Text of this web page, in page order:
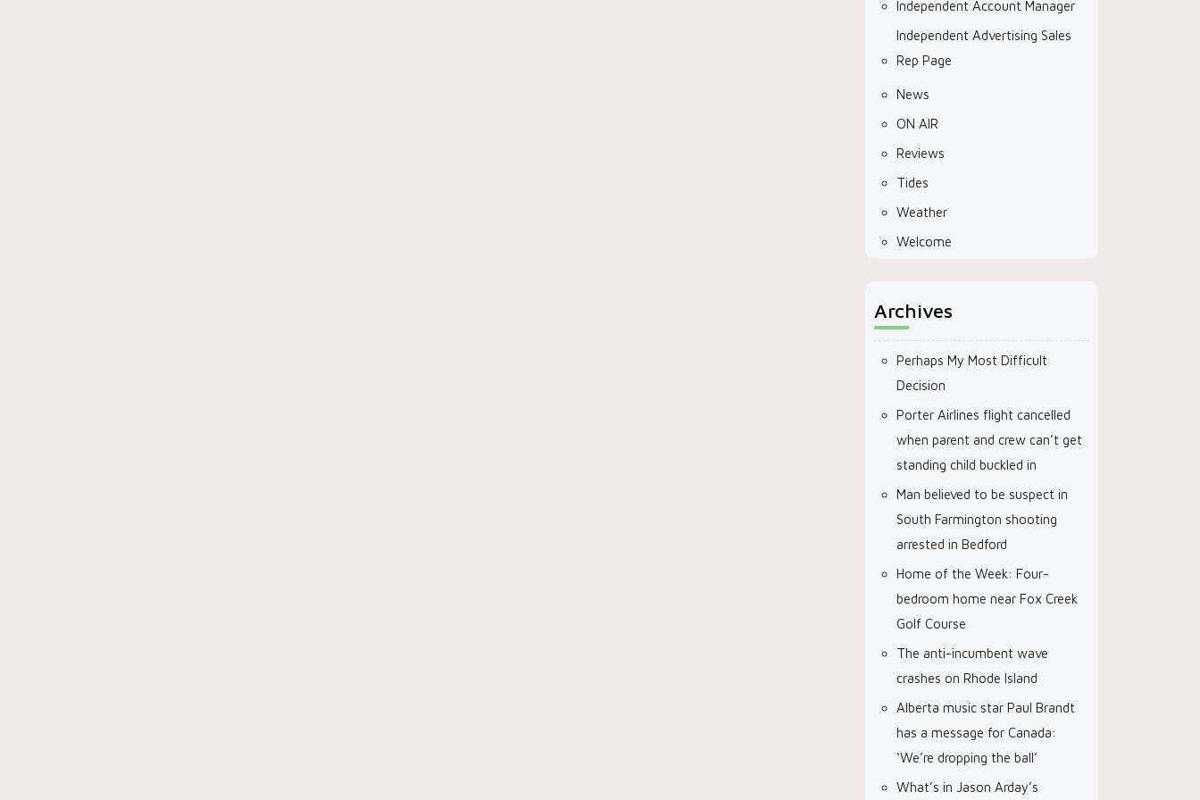
Independent Account Manager
Independent Advertising Sales
Rep Page
News
ON AIR
Reviews
Tides
Weather
Welcome
Archives
Perhaps My Most Difficult
Decision
Porter Airlines flight cancelled
when parent and crew can’t get
standing child buckled in
Man believed to be suspect in
South Farmington shooting
arrested in Bedford
Home of the Week: Four-
bedroom home near Fox Creek
Golf Course
The anti-incumbent wave
crashes on Rhode Island
Alberta music star Paul Brandt
has a message for Canada:
‘We’re dropping the ball’
What’s in Jason Arday’s